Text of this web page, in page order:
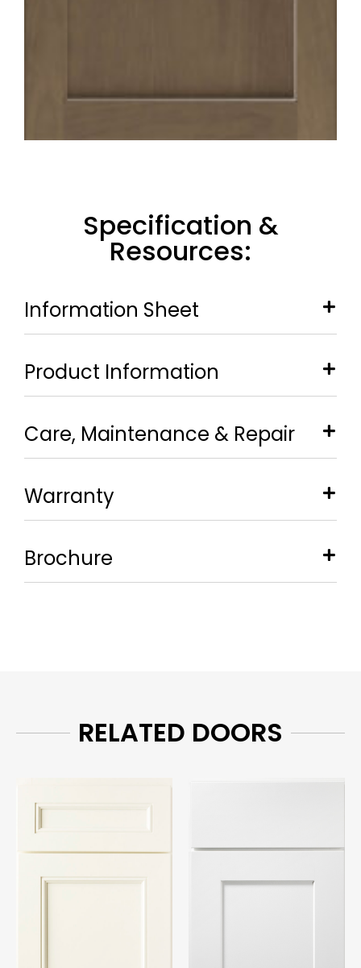
Specification &
Resources:
Information Sheet
Product Information
Care, Maintenance & Repair
Warranty
Brochure
RELATED DOORS